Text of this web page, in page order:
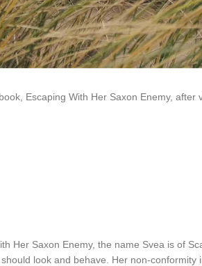
Escaping With Her Saxon Enemy,
Saxon Enemy, the name Svea is of
look and behave. Her non-